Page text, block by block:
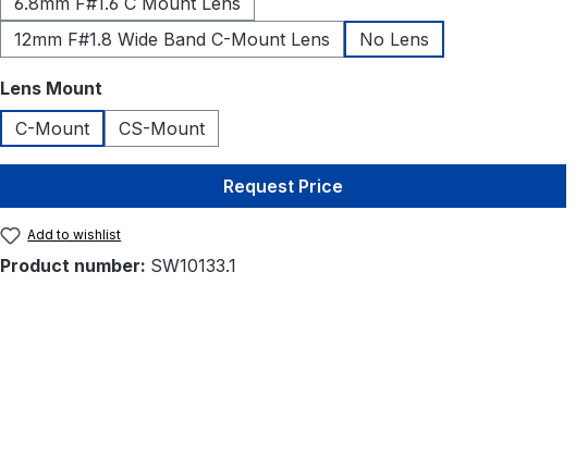
12mm F#1.8 Wide Band C-Mount Lens
No Lens
Select
Lens Mount
C-Mount
CS-Mount
Request Price
Add to wishlist
Product number: SW10133.1